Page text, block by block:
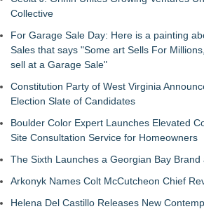
Collective
For Garage Sale Day: Here is a painting
Sales that says "Some art Sells For
sell at a Garage Sale"
Constitution Party of West Virginia
Election Slate of Candidates
Boulder Color Expert Launches Elevated
Site Consultation Service for Homeowners
The Sixth Launches a Georgian Bay
Arkonyk Names Colt McCutcheon Chief
Helena Del Castillo Releases New